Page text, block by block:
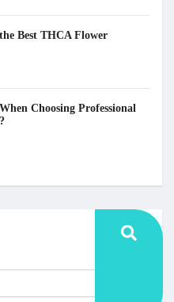
Best THCA Flower
Choosing Professional